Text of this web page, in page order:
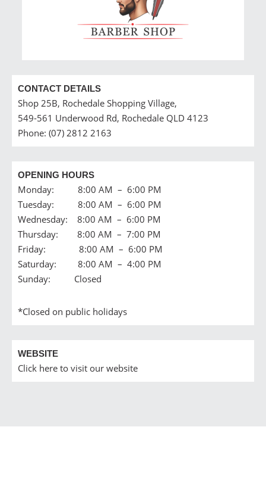
CONTACT DETAILS
Shop 25B, Rochedale Shopping Village,
549-561 Underwood Rd, Rochedale QLD 4123
Phone: (07) 2812 2163
OPENING HOURS
Monday: 8:00 AM – 6:00 PM
Tuesday: 8:00 AM – 6:00 PM
Wednesday: 8:00 AM – 6:00 PM
Thursday: 8:00 AM – 7:00 PM
Friday: 8:00 AM – 6:00 PM
Saturday: 8:00 AM – 4:00 PM
Sunday: Closed
*Closed on public holidays
WEBSITE
Click here to visit our website